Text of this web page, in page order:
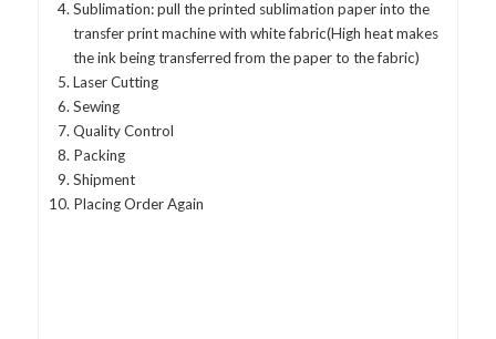
Sublimation: pull the printed sublimation paper into the
transfer print machine with white fabric(High heat makes
the ink being transferred from the paper to the fabric)
Laser Cutting
Sewing
Quality Control
Packing
Shipment
Placing Order Again